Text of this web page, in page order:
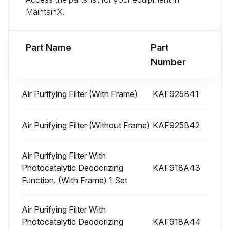
Compressor Removal
Warning: Ventilate when refrigerant leaks during the work. (If refrigerant contacts fire, it will cause to arise toxic gas.)
Caution: Be careful not to get yourself burnt with the pipes and other parts that are heated by the gas welding rod.
MaintainX.
Part Name
Part
Number
Air Purifying Filter (With Frame) KAF925B41
Air Purifying Filter (Without Frame) KAF925B42
Air Purifying Filter With
Photocatalytic Deodorizing
Function. (With Frame) 1 Set
KAF918A43
Air Purifying Filter With
Photocatalytic Deodorizing
KAF918A44